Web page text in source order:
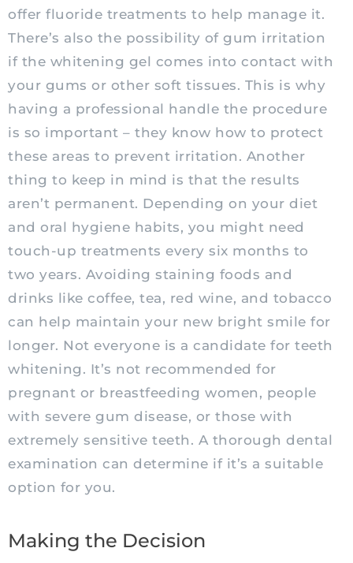
offer fluoride treatments to help manage it.
There’s also the possibility of gum irritation
if the whitening gel comes into contact with
your gums or other soft tissues. This is why
having a professional handle the procedure
is so important – they know how to protect
these areas to prevent irritation. Another
thing to keep in mind is that the results
aren’t permanent. Depending on your diet
and oral hygiene habits, you might need
touch-up treatments every six months to
two years. Avoiding staining foods and
drinks like coffee, tea, red wine, and tobacco
can help maintain your new bright smile for
longer. Not everyone is a candidate for teeth
whitening. It’s not recommended for
pregnant or breastfeeding women, people
with severe gum disease, or those with
extremely sensitive teeth. A thorough dental
examination can determine if it’s a suitable
option for you.
Making the Decision